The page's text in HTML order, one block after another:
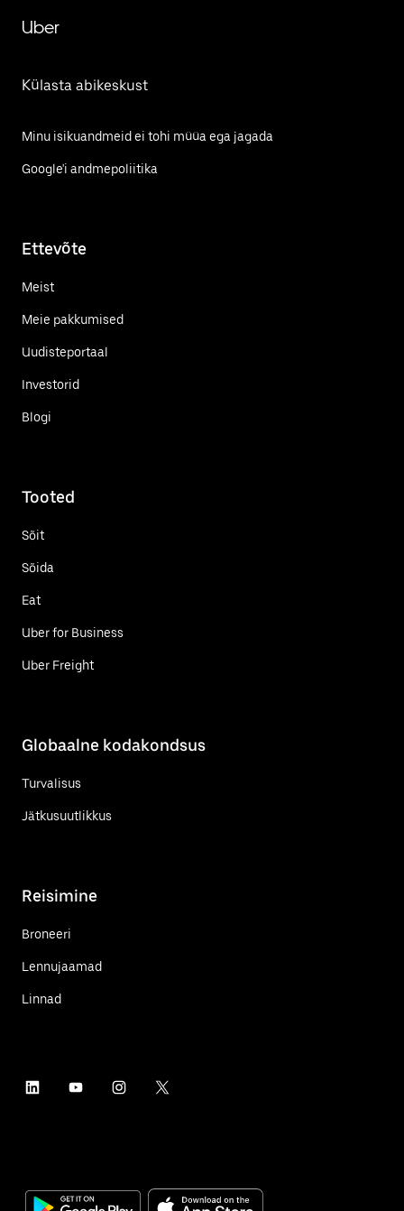
Uber
Külasta abikeskust
Minu isikuandmeid ei tohi müüa ega jagada
Google'i andmepoliitika
Ettevõte
Meist
Meie pakkumised
Uudisteportaal
Investorid
Blogi
Tooted
Sõit
Sõida
Eat
Uber for Business
Uber Freight
Globaalne kodakondsus
Turvalisus
Jätkusuutlikkus
Reisimine
Broneeri
Lennujaamad
Linnad